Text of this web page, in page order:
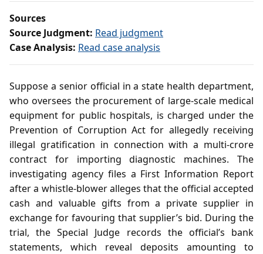
Sources
Source Judgment: Read judgment
Case Analysis: Read case analysis
Suppose a senior official in a state health department,
who oversees the procurement of large‑scale medical
equipment for public hospitals, is charged under the
Prevention of Corruption Act for allegedly receiving
illegal gratification in connection with a multi‑crore
contract for importing diagnostic machines. The
investigating agency files a First Information Report
after a whistle‑blower alleges that the official accepted
cash and valuable gifts from a private supplier in
exchange for favouring that supplier’s bid. During the
trial, the Special Judge records the official’s bank
statements, which reveal deposits amounting to